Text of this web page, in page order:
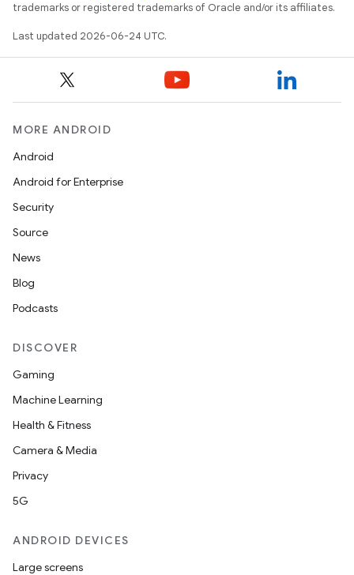
trademarks or registered trademarks of Oracle and/or its affiliates.
Last updated 2026-06-24 UTC.
MORE ANDROID
Android
Android for Enterprise
Security
Source
News
Blog
Podcasts
DISCOVER
Gaming
Machine Learning
Health & Fitness
Camera & Media
Privacy
5G
ANDROID DEVICES
Large screens